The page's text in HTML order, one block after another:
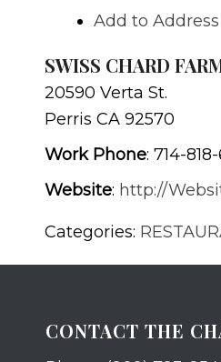
Add to Address
SWISS CHARD
20590 Verta St.
Perris CA 92570
Work Phone: 714-
Website: http://
Categories:
CONTACT THE